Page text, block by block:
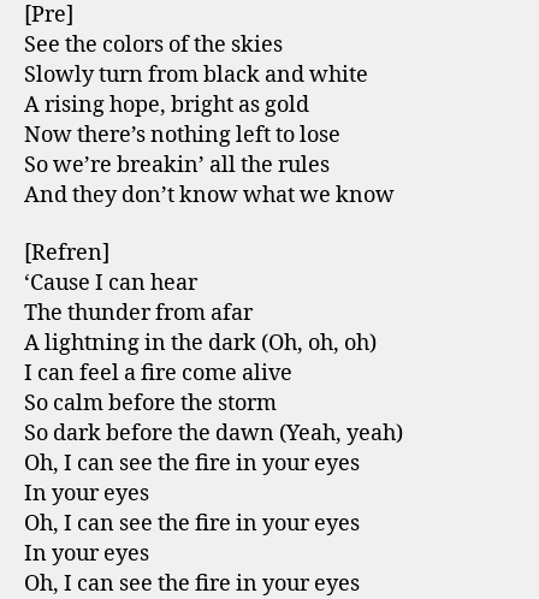
[Pre]
See the colors of the skies
Slowly turn from black and white
A rising hope, bright as gold
Now there’s nothing left to lose
So we’re breakin’ all the rules
And they don’t know what we know
[Refren]
‘Cause I can hear
The thunder from afar
A lightning in the dark (Oh, oh, oh)
I can feel a fire come alive
So calm before the storm
So dark before the dawn (Yeah, yeah)
Oh, I can see the fire in your eyes
In your eyes
Oh, I can see the fire in your eyes
In your eyes
Oh, I can see the fire in your eyes